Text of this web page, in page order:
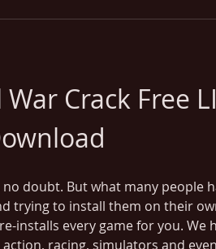
Crack Free
doubt. But what many people
trying to install them on their
installs every game for you. We
racing, simulators and